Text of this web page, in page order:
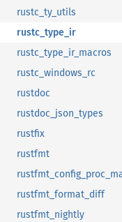
rustc_ty_utils
rustc_type_ir
rustc_type_ir_macros
rustc_windows_rc
rustdoc
rustdoc_json_types
rustfix
rustfmt
rustfmt_format_diff
rustfmt_nightly